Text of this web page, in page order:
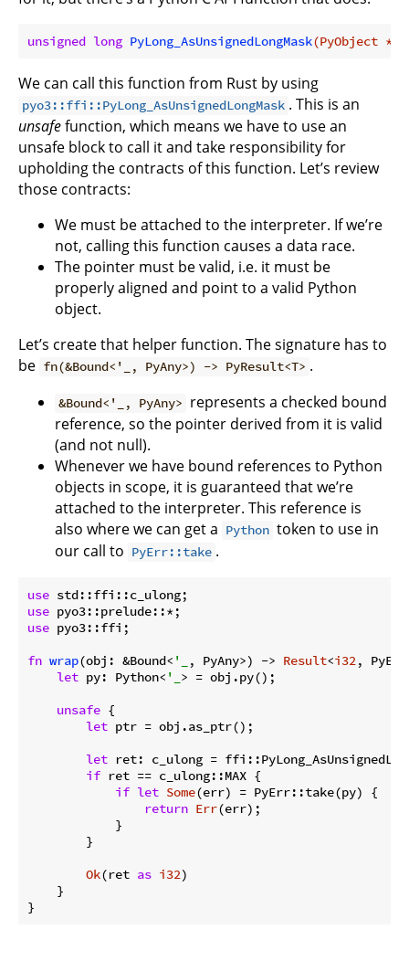
unsigned long PyLong_AsUnsignedLongMask(PyObject
We can call this function from Rust by using
pyo3::ffi::PyLong_AsUnsignedLongMask . This is an
unsafefunction, which means we have to use an
unsafe block to call it and take responsibility for
upholding the contracts of this function. Let’s review
those contracts:
We must be attached to the interpreter. If we’re
not, calling this function causes a data race.
The pointer must be valid, i.e. it must be
properly aligned and point to a valid Python
object.
Let’s create that helper function. The signature has to
be fn(&Bound<'_, PyAny>) -> PyResult<T> .
&Bound<'_, PyAny> represents a checked bound
reference, so the pointer derived from it is valid
(and not null).
Whenever we have bound references to Python
objects in scope, it is guaranteed that we’re
attached to the interpreter. This reference is
also where we can get a Python token to use in
our call to PyErr::take .
use
use
use pyo3::ffi;
fn wrap(obj: &Bound< '_ , PyAny>) -> Result<i32,
let py: Python< '_ > = obj.py();
unsafe {
let ptr = obj.as_ptr();
let ret: c_ulong =
if ret == c_ulong::MAX {
if let Some(err) = PyErr::take(py) {
return Err(err);
            }
        }
Ok(ret as i32)
    }
}